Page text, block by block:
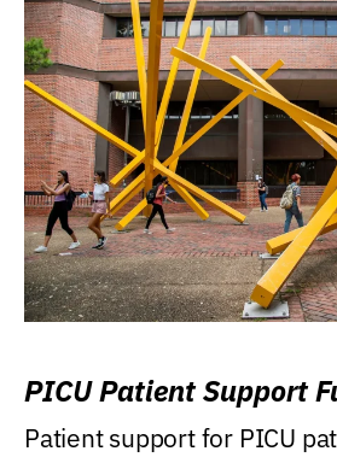
PICU Patient Support
Patient support for PICU